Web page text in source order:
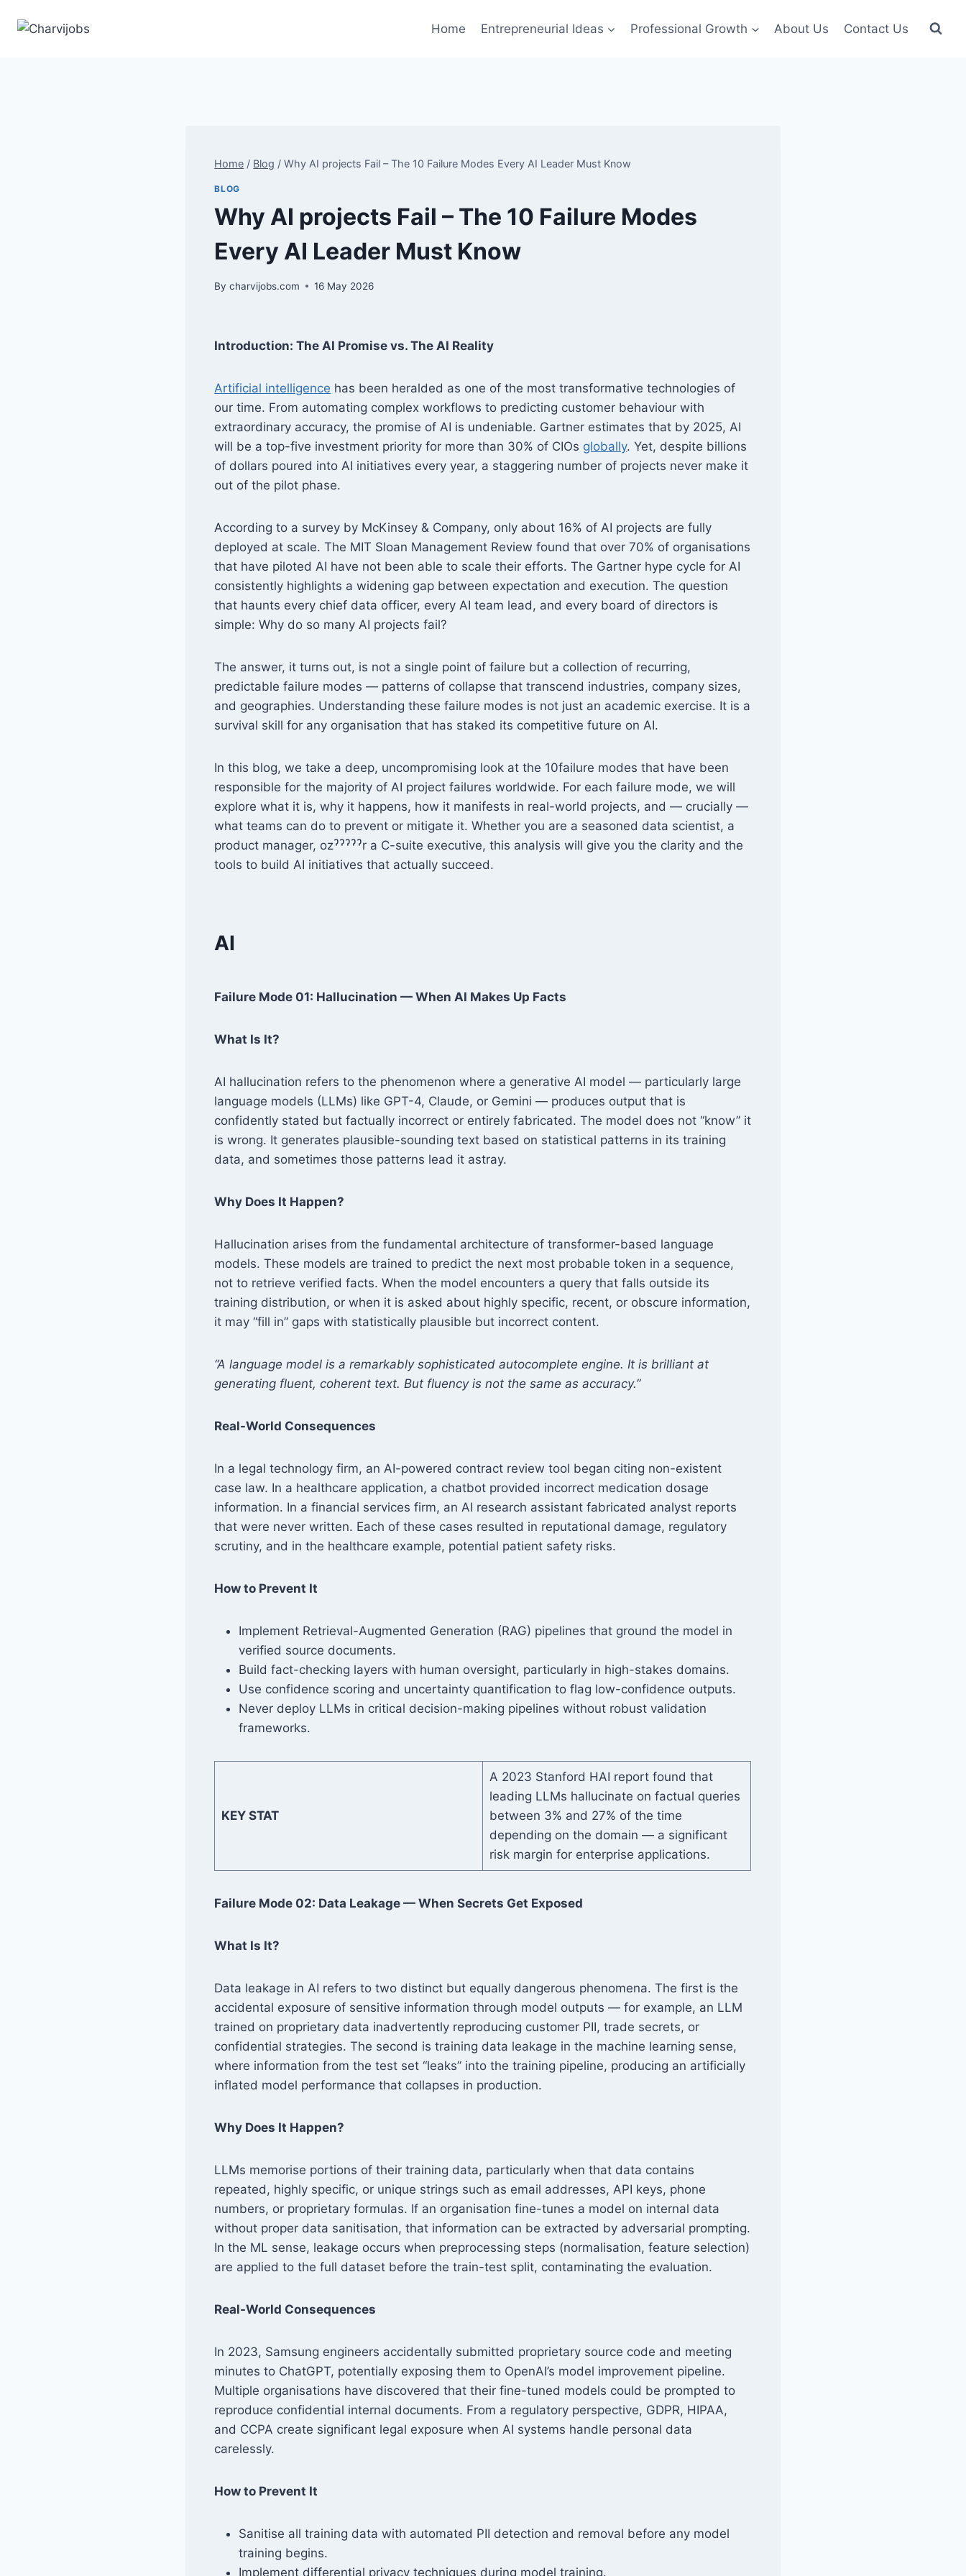
Home Entrepreneurial Ideas Professional Growth About Us Contact Us
Home / Blog / Why AI projects Fail – The 10 Failure Modes Every AI Leader Must Know
BLOG
Why AI projects Fail – The 10 Failure Modes
Every AI Leader Must Know
By charvijobs.com 16 May 2026
Introduction: The AI Promise vs. The AI Reality
Artificial intelligence has been heralded as one of the most transformative technologies of
our time. From automating complex workflows to predicting customer behaviour with
extraordinary accuracy, the promise of AI is undeniable. Gartner estimates that by 2025, AI
will be a top-five investment priority for more than 30% of CIOs globally. Yet, despite billions
of dollars poured into AI initiatives every year, a staggering number of projects never make it
out of the pilot phase.
According to a survey by McKinsey & Company, only about 16% of AI projects are fully
deployed at scale. The MIT Sloan Management Review found that over 70% of organisations
that have piloted AI have not been able to scale their efforts. The Gartner hype cycle for AI
consistently highlights a widening gap between expectation and execution. The question
that haunts every chief data officer, every AI team lead, and every board of directors is
simple: Why do so many AI projects fail?
The answer, it turns out, is not a single point of failure but a collection of recurring,
predictable failure modes — patterns of collapse that transcend industries, company sizes,
and geographies. Understanding these failure modes is not just an academic exercise. It is a
survival skill for any organisation that has staked its competitive future on AI.
In this blog, we take a deep, uncompromising look at the 10failure modes that have been
responsible for the majority of AI project failures worldwide. For each failure mode, we will
explore what it is, why it happens, how it manifests in real-world projects, and — crucially —
what teams can do to prevent or mitigate it. Whether you are a seasoned data scientist, a
product manager, ozˀˀˀˀˀr a C-suite executive, this analysis will give you the clarity and the
tools to build AI initiatives that actually succeed.
AI
Failure Mode 01: Hallucination — When AI Makes Up Facts
What Is It?
AI hallucination refers to the phenomenon where a generative AI model — particularly large
language models (LLMs) like GPT-4, Claude, or Gemini — produces output that is
confidently stated but factually incorrect or entirely fabricated. The model does not “know” it
is wrong. It generates plausible-sounding text based on statistical patterns in its training
data, and sometimes those patterns lead it astray.
Why Does It Happen?
Hallucination arises from the fundamental architecture of transformer-based language
models. These models are trained to predict the next most probable token in a sequence,
not to retrieve verified facts. When the model encounters a query that falls outside its
training distribution, or when it is asked about highly specific, recent, or obscure information,
it may “fill in” gaps with statistically plausible but incorrect content.
“A language model is a remarkably sophisticated autocomplete engine. It is brilliant at
generating fluent, coherent text. But fluency is not the same as accuracy.”
Real-World Consequences
In a legal technology firm, an AI-powered contract review tool began citing non-existent
case law. In a healthcare application, a chatbot provided incorrect medication dosage
information. In a financial services firm, an AI research assistant fabricated analyst reports
that were never written. Each of these cases resulted in reputational damage, regulatory
scrutiny, and in the healthcare example, potential patient safety risks.
How to Prevent It
Implement Retrieval-Augmented Generation (RAG) pipelines that ground the model in
verified source documents.
Build fact-checking layers with human oversight, particularly in high-stakes domains.
Use confidence scoring and uncertainty quantification to flag low-confidence outputs.
Never deploy LLMs in critical decision-making pipelines without robust validation
frameworks.
KEY STAT
A 2023 Stanford HAI report found that
leading LLMs hallucinate on factual queries
between 3% and 27% of the time
depending on the domain — a significant
risk margin for enterprise applications.
Failure Mode 02: Data Leakage — When Secrets Get Exposed
What Is It?
Data leakage in AI refers to two distinct but equally dangerous phenomena. The first is the
accidental exposure of sensitive information through model outputs — for example, an LLM
trained on proprietary data inadvertently reproducing customer PII, trade secrets, or
confidential strategies. The second is training data leakage in the machine learning sense,
where information from the test set “leaks” into the training pipeline, producing an artificially
inflated model performance that collapses in production.
Why Does It Happen?
LLMs memorise portions of their training data, particularly when that data contains
repeated, highly specific, or unique strings such as email addresses, API keys, phone
numbers, or proprietary formulas. If an organisation fine-tunes a model on internal data
without proper data sanitisation, that information can be extracted by adversarial prompting.
In the ML sense, leakage occurs when preprocessing steps (normalisation, feature selection)
are applied to the full dataset before the train-test split, contaminating the evaluation.
Real-World Consequences
In 2023, Samsung engineers accidentally submitted proprietary source code and meeting
minutes to ChatGPT, potentially exposing them to OpenAI’s model improvement pipeline.
Multiple organisations have discovered that their fine-tuned models could be prompted to
reproduce confidential internal documents. From a regulatory perspective, GDPR, HIPAA,
and CCPA create significant legal exposure when AI systems handle personal data
carelessly.
How to Prevent It
Sanitise all training data with automated PII detection and removal before any model
training begins.
Implement differential privacy techniques during model training.